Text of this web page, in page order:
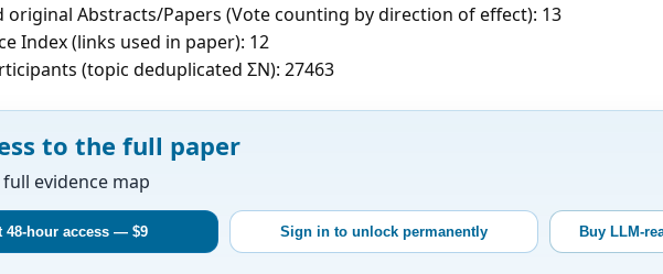
original Abstracts/Papers (Vote counting by direction of effect): 13
Index (links used in paper): 12
(topic deduplicated ΣN): 27463
to the full paper
evidence map
48-hour access — $9 Sign in to unlock permanently Buy LLM-